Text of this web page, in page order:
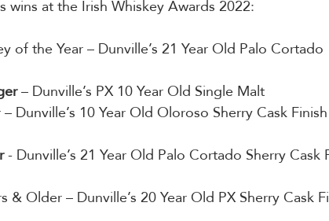
wins at the Irish Whiskey Awards 2022:
of the Year – Dunville’s 21 Year Old Palo Cortado
– Dunville’s PX 10 Year Old Single Malt
Dunville’s 10 Year Old Oloroso Sherry Cask Finish
- Dunville’s 21 Year Old Palo Cortado Sherry Cask
& Older – Dunville’s 20 Year Old PX Sherry Cask